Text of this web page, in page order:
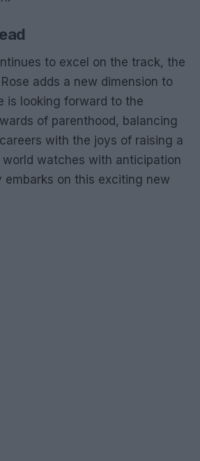
to excel on the track, the
adds a new dimension to
is looking forward to the
of parenthood, balancing
with the joys of raising a
watches with anticipation
embarks on this exciting new